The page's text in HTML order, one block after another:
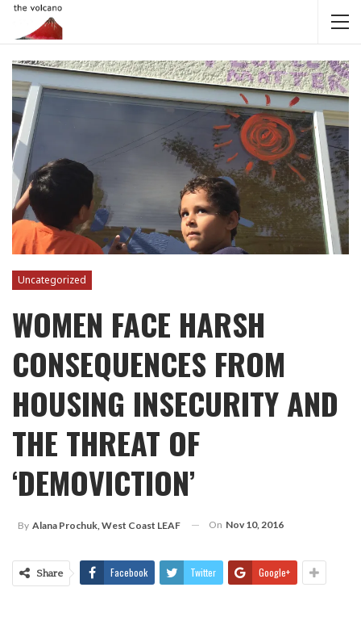
Uncategorized
WOMEN FACE HARSH
CONSEQUENCES FROM
HOUSING INSECURITY AND
THE THREAT OF
‘DEMOVICTION’
By Alana Prochuk, West Coast LEAF On Nov 10, 2016
Share Facebook Twitter Google+